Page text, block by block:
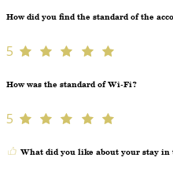
How did you find the standard of the
5
How was the standard of Wi-Fi?
5
What did you like about your stay